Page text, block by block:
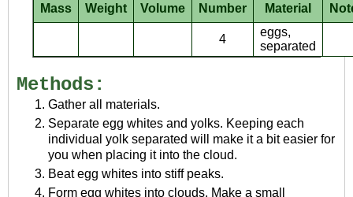
Mass Weight Volume Number Material
4
eggs,
separated
Methods:
Gather all materials.
Separate egg whites and yolks. Keeping each
individual yolk separated will make it a bit easier for
you when placing it into the cloud.
Beat egg whites into stiff peaks.
Form egg whites into clouds. Make a small